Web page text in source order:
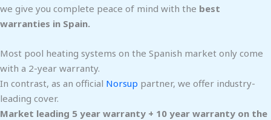
we give you complete peace of mind with the best
warranties in Spain.
Most pool heating systems on the Spanish market only come
with a 2-year warranty.
In contrast, as an official Norsup partner, we offer industry-
leading cover.
Market leading 5 year warranty + 10 year warranty on the